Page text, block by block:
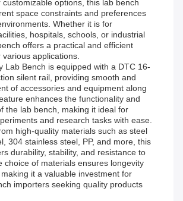
options, this lab bench
space constraints and preferences
Whether it is for
hospitals, schools, or industrial
offers a practical and efficient
applications.
Lab Bench is equipped with a DTC 16-
silent rail, providing smooth and
of accessories and equipment along
enhances the functionality and
the lab bench, making it ideal for
and research tasks with ease.
high-quality materials such as steel
304 stainless steel, PP, and more, this
durability, stability, and resistance to
choice of materials ensures longevity
it a valuable investment for
importers seeking quality products